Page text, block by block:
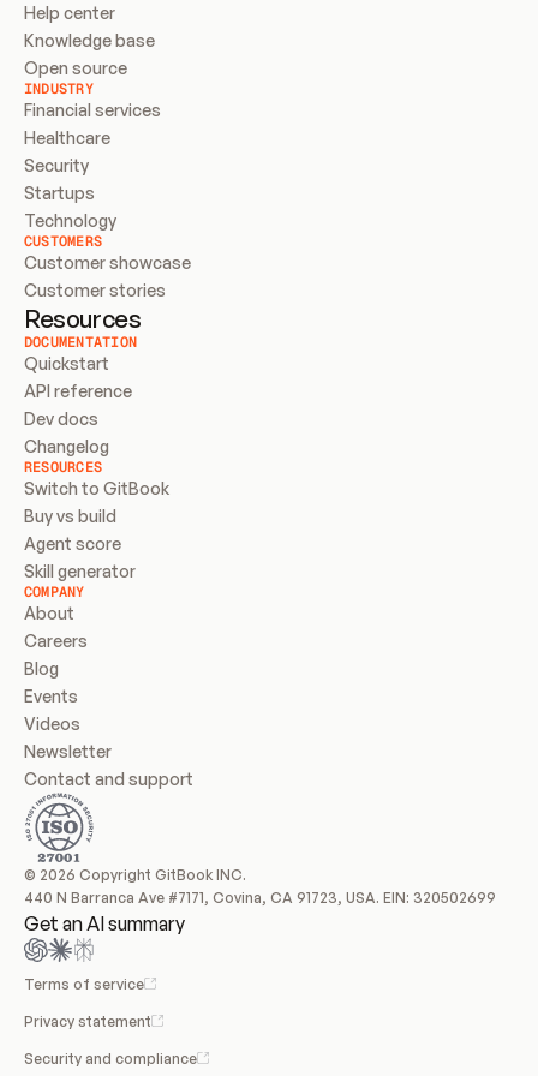
Help center
Knowledge base
Open source
INDUSTRY
Financial services
Healthcare
Security
Startups
Technology
CUSTOMERS
Customer showcase
Customer stories
Resources
DOCUMENTATION
Quickstart
API reference
Dev docs
Changelog
RESOURCES
Switch to GitBook
Buy vs build
Agent score
Skill generator
COMPANY
About
Careers
Blog
Events
Videos
Newsletter
Contact and support
© 2026 Copyright GitBook INC.
440 N Barranca Ave #7171, Covina, CA 91723, USA. EIN: 320502699
Get an AI summary
Terms of service
Privacy statement
Security and compliance